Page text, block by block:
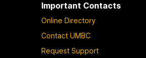
Important Contacts
Online Directory
Contact UMBC
Request Support